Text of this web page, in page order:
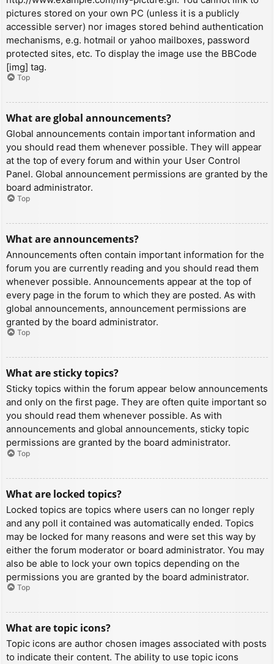
pictures stored on your own PC (unless it is a publicly
accessible server) nor images stored behind authentication
mechanisms, e.g. hotmail or yahoo mailboxes, password
protected sites, etc. To display the image use the BBCode
[img] tag.
Top
What are global announcements?
Global announcements contain important information and
you should read them whenever possible. They will appear
at the top of every forum and within your User Control
Panel. Global announcement permissions are granted by the
board administrator.
Top
What are announcements?
Announcements often contain important information for the
forum you are currently reading and you should read them
whenever possible. Announcements appear at the top of
every page in the forum to which they are posted. As with
global announcements, announcement permissions are
granted by the board administrator.
Top
What are sticky topics?
Sticky topics within the forum appear below announcements
and only on the first page. They are often quite important so
you should read them whenever possible. As with
announcements and global announcements, sticky topic
permissions are granted by the board administrator.
Top
What are locked topics?
Locked topics are topics where users can no longer reply
and any poll it contained was automatically ended. Topics
may be locked for many reasons and were set this way by
either the forum moderator or board administrator. You may
also be able to lock your own topics depending on the
permissions you are granted by the board administrator.
Top
What are topic icons?
Topic icons are author chosen images associated with posts
to indicate their content. The ability to use topic icons